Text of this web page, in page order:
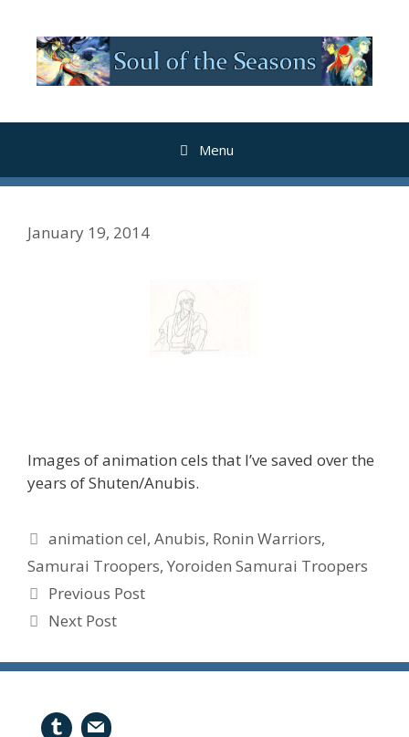
content
Menu
January 19, 2014
Images of animation cels that I’ve saved over the
years of Shuten/Anubis.
Tags
animation cel,Anubis, Ronin Warriors,
Samurai Troopers, Yoroiden Samurai Troopers
Previous Post
Next Post